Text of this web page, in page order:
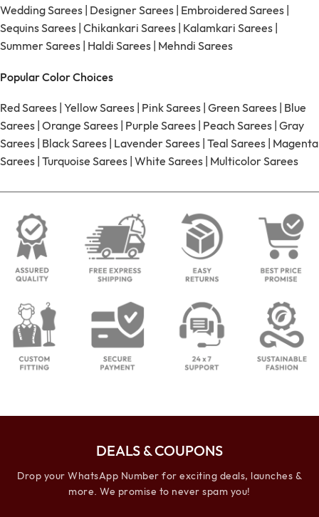
Wedding Sarees Designer Sarees Embroidered Sarees
Sequins Sarees Chikankari Sarees Kalamkari Sarees
Summer Sarees Haldi Sarees Mehndi Sarees
Popular Color Choices
Red Sarees Yellow Sarees Pink Sarees Green Sarees Blue
Sarees Orange Sarees Purple Sarees Peach Sarees Gray
Sarees Black Sarees Lavender Sarees Teal Sarees Magenta
Sarees Turquoise Sarees White Sarees Multicolor Sarees
DEALS & COUPONS
Drop your WhatsApp Number for exciting deals, launches &
more. We promise to never spam you!